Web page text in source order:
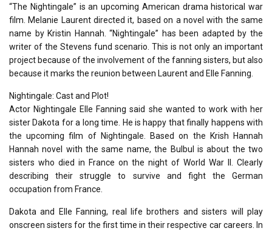
“The Nightingale” is an upcoming American drama historical war
film. Melanie Laurent directed it, based on a novel with the same
name by Kristin Hannah. “Nightingale” has been adapted by the
writer of the Stevens fund scenario. This is not only an important
project because of the involvement of the fanning sisters, but also
because it marks the reunion between Laurent and Elle Fanning.
Nightingale: Cast and Plot!
Actor Nightingale Elle Fanning said she wanted to work with her
sister Dakota for a long time. He is happy that finally happens with
the upcoming film of Nightingale. Based on the Krish Hannah
Hannah novel with the same name, the Bulbul is about the two
sisters who died in France on the night of World War II. Clearly
describing their struggle to survive and fight the German
occupation from France.
Dakota and Elle Fanning, real life brothers and sisters will play
onscreen sisters for the first time in their respective car careers. In